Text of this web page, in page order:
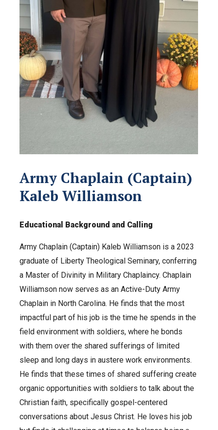
Army Chaplain (Captain)
Kaleb Williamson
Educational Background and Calling
Army Chaplain (Captain) Kaleb Williamson is a 2023
graduate of Liberty Theological Seminary, conferring
a Master of Divinity in Military Chaplaincy. Chaplain
Williamson now serves as an Active-Duty Army
Chaplain in North Carolina. He finds that the most
impactful part of his job is the time he spends in the
field environment with soldiers, where he bonds
with them over the shared sufferings of limited
sleep and long days in austere work environments.
He finds that these times of shared suffering create
organic opportunities with soldiers to talk about the
Christian faith, specifically gospel-centered
conversations about Jesus Christ. He loves his job